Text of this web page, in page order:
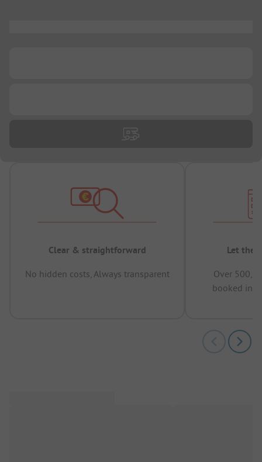
Clear & straightforward
No hidden costs, Always transparent
Let the
Over
booked in